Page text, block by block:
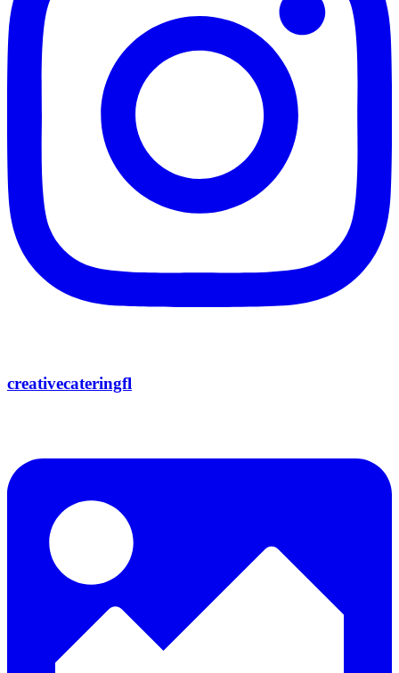
creativecateringfl